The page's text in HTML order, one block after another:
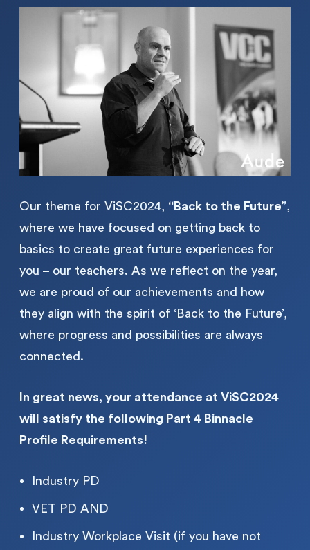
Our theme for ViSC2024, “Back to the Future”,
where we have focused on getting back to
basics to create great future experiences for
you – our teachers. As we reflect on the year,
we are proud of our achievements and how
they align with the spirit of ‘Back to the Future’,
where progress and possibilities are always
connected.
In great news, your attendance at ViSC2024
will satisfy the following Part 4 Binnacle
Profile Requirements!
Industry PD
VET PD AND
Industry Workplace Visit (if you have not